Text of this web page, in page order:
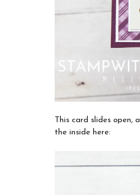
This card slides
the inside here: